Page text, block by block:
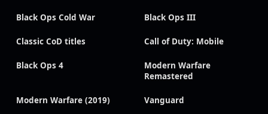
Black Ops Cold War Black Ops III
Classic CoD titles Call of Duty: Mobile
Black Ops 4
Modern Warfare
Remastered
Modern Warfare (2019) Vanguard